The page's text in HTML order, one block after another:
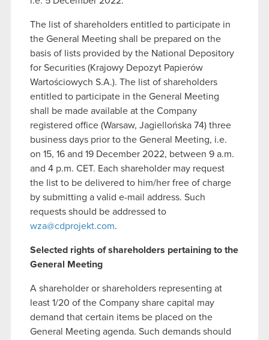
The list of shareholders entitled to participate in
the General Meeting shall be prepared on the
basis of lists provided by the National Depository
for Securities (Krajowy Depozyt Papierów
Wartościowych S.A.). The list of shareholders
entitled to participate in the General Meeting
shall be made available at the Company
registered office (Warsaw, Jagiellońska 74) three
business days prior to the General Meeting, i.e.
on 15, 16 and 19 December 2022, between 9 a.m.
and 4 p.m. CET. Each shareholder may request
the list to be delivered to him/her free of charge
by submitting a valid e-mail address. Such
requests should be addressed to
wza@cdprojekt.com.
Selected rights of shareholders pertaining to the
General Meeting
A shareholder or shareholders representing at
least 1/20 of the Company share capital may
demand that certain items be placed on the
General Meeting agenda. Such demands should